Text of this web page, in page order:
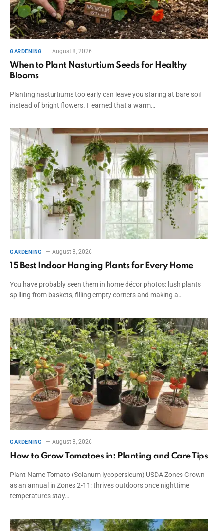
GARDENING August 8, 2026
When to Plant Nasturtium Seeds for Healthy
Blooms
Planting nasturtiums too early can leave you staring at bare soil
instead of bright flowers. I learned that a warm…
GARDENING August 8, 2026
15 Best Indoor Hanging Plants for Every Home
You have probably seen them in home décor photos: lush plants
spilling from baskets, filling empty corners and making a…
GARDENING August 8, 2026
How to Grow Tomatoes in: Planting and Care Tips
Plant Name Tomato (Solanum lycopersicum) USDA Zones Grown
as an annual in Zones 2-11; thrives outdoors once nighttime
temperatures stay…